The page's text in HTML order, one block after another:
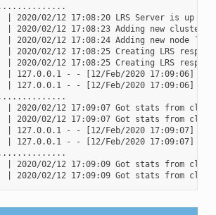
2020/02/12 17:08:20 LRS Server is up and
2020/02/12 17:08:23 Adding new cluster
2020/02/12 17:08:24 Adding new node
2020/02/12 17:08:25 Creating LRS
2020/02/12 17:08:25 Creating LRS
| 127.0.0.1 - - [12/Feb/2020 17:09:06]
| 127.0.0.1 - - [12/Feb/2020 17:09:06]
2020/02/12 17:09:07 Got stats from
2020/02/12 17:09:07 Got stats from
| 127.0.0.1 - - [12/Feb/2020 17:09:07]
| 127.0.0.1 - - [12/Feb/2020 17:09:07]
2020/02/12 17:09:09 Got stats from